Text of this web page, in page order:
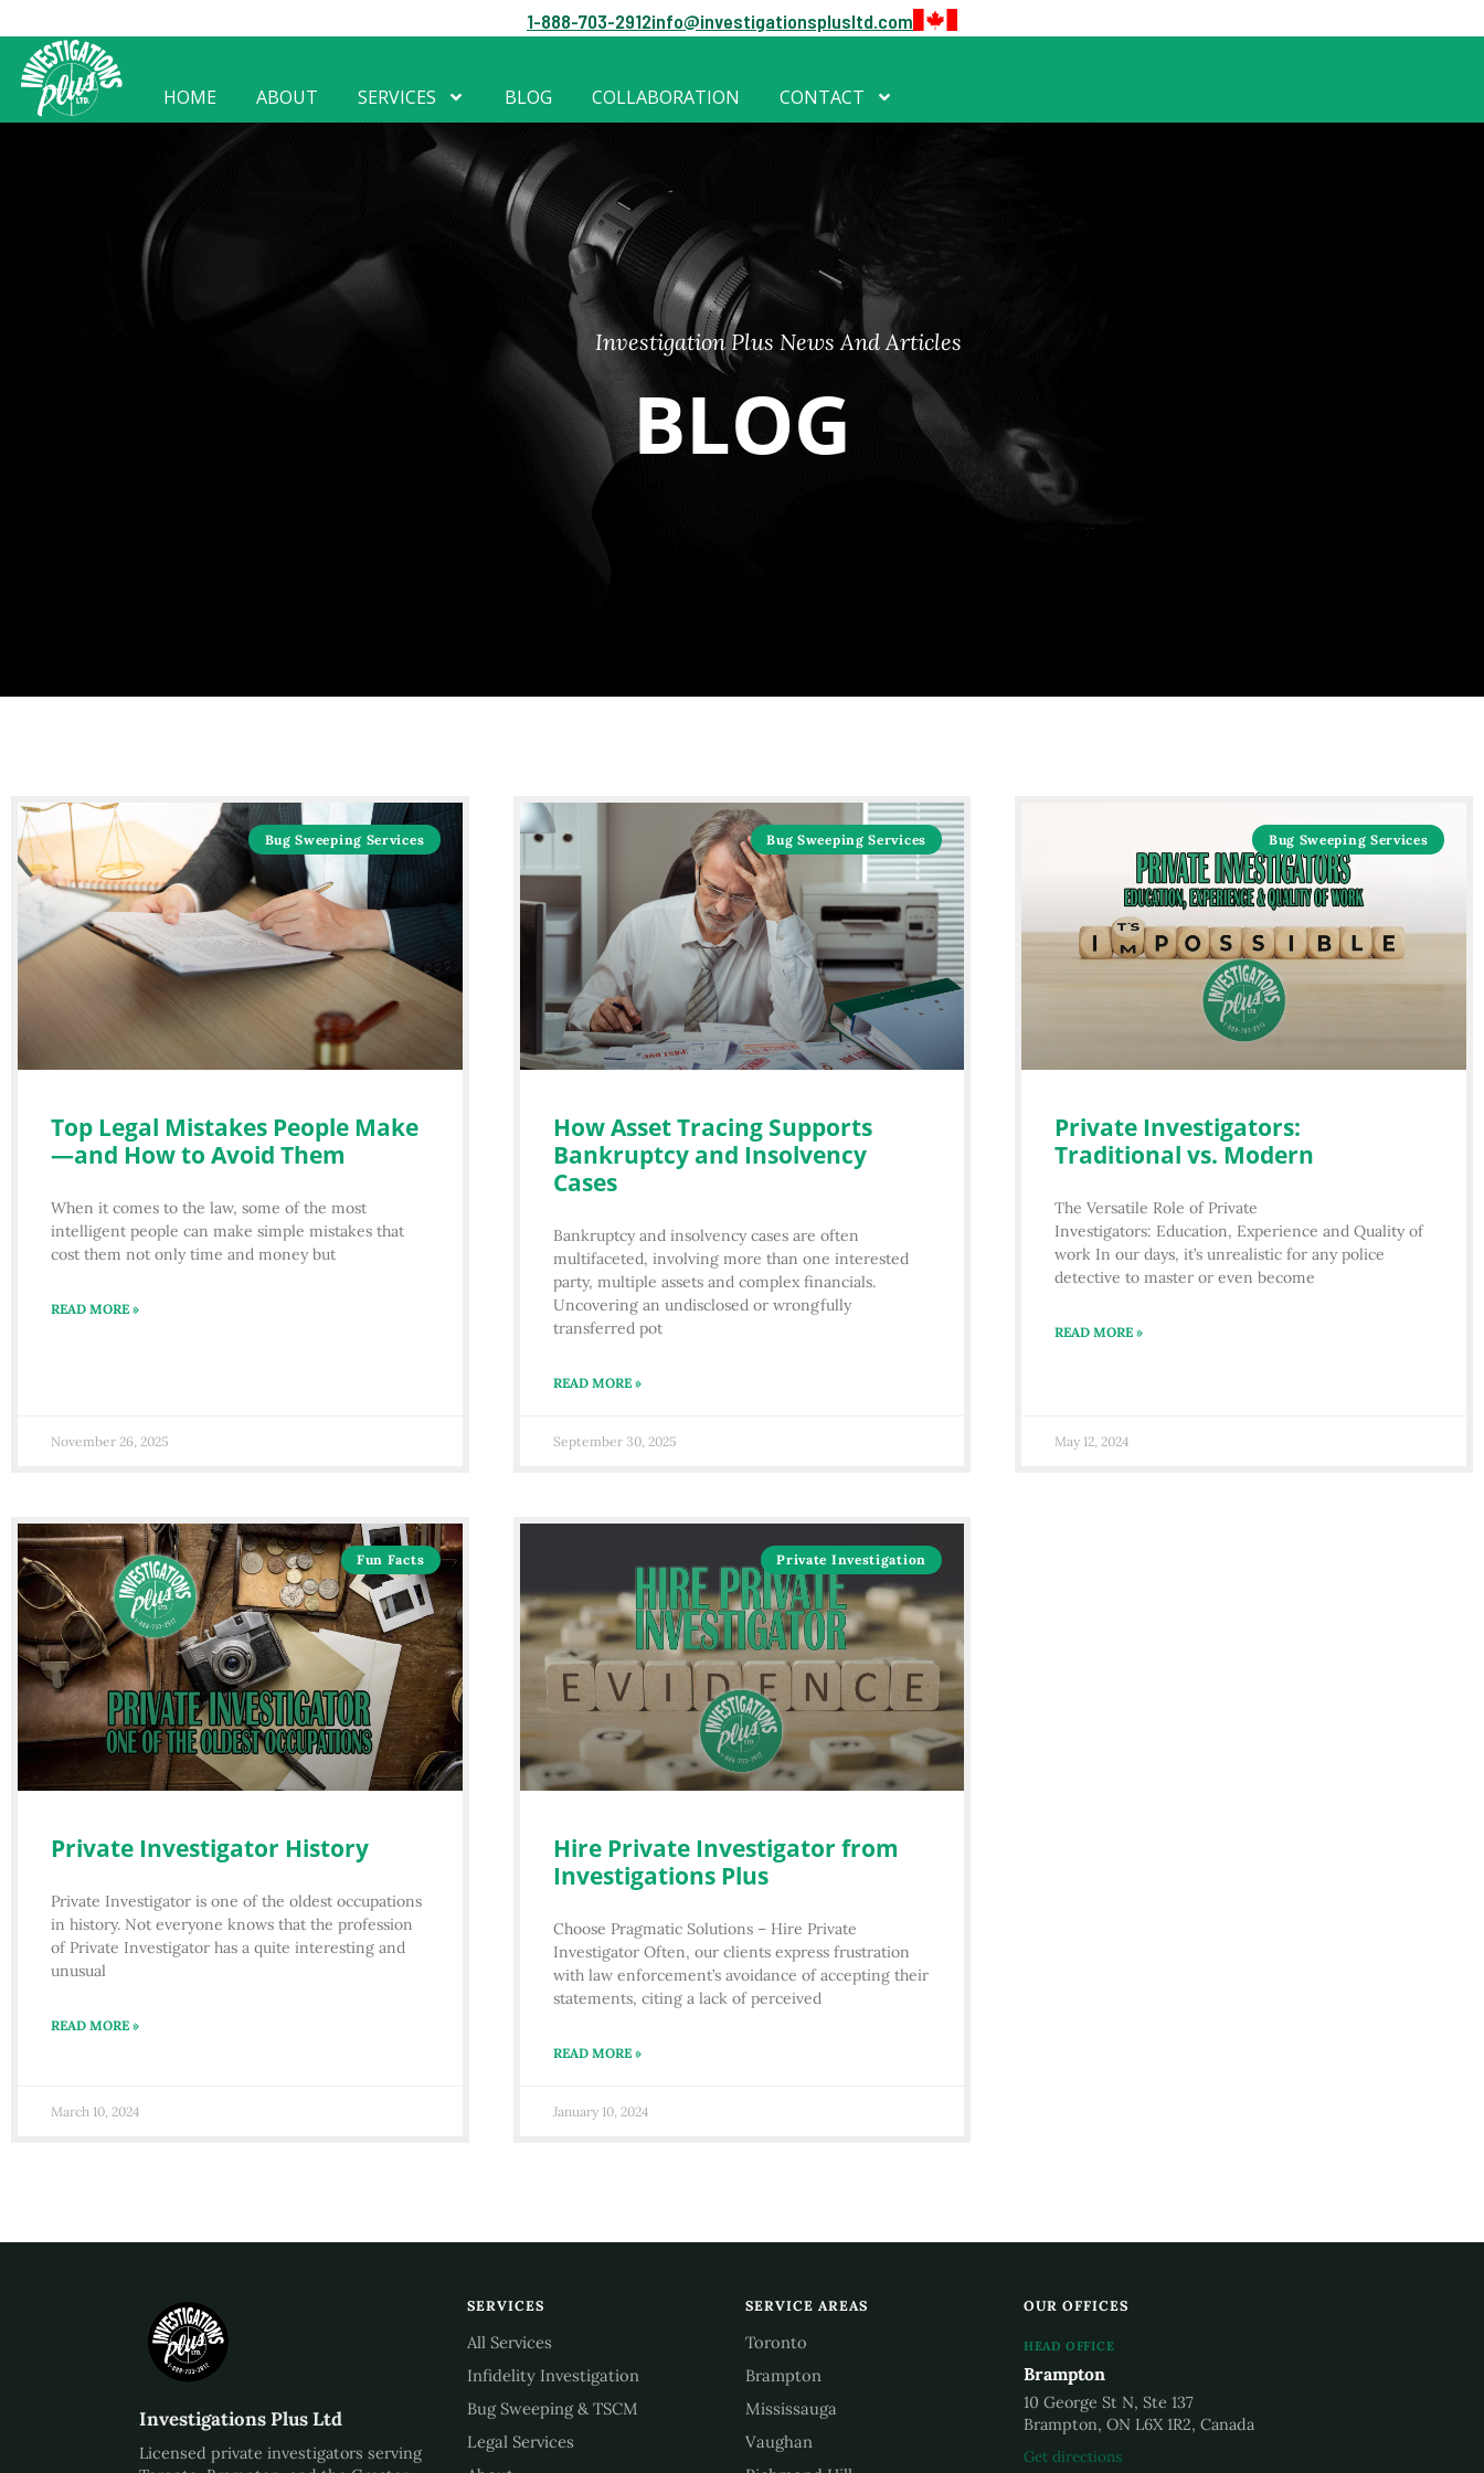
1-888-703-2912info@investigationsplusltd.com
HOME ABOUT SERVICES BLOG COLLABORATION CONTACT
Investigation Plus News And Articles
BLOG
Bug Sweeping Services
Top Legal Mistakes People Make
—and How to Avoid Them
When it comes to the law, some of the most
intelligent people can make simple mistakes that
cost them not only time and money but
READ MORE »
November 26, 2025
Bug Sweeping Services
How Asset Tracing Supports
Bankruptcy and Insolvency
Cases
Bankruptcy and insolvency cases are often
multifaceted, involving more than one interested
party, multiple assets and complex financials.
Uncovering an undisclosed or wrongfully
transferred pot
READ MORE »
September 30, 2025
Bug Sweeping Services
Private Investigators:
Traditional vs. Modern
The Versatile Role of Private
Investigators: Education, Experience and Quality of
work In our days, it’s unrealistic for any police
detective to master or even become
READ MORE »
May 12, 2024
Fun Facts
Private Investigator History
Private Investigator is one of the oldest occupations
in history. Not everyone knows that the profession
of Private Investigator has a quite interesting and
unusual
READ MORE »
March 10, 2024
Private Investigation
Hire Private Investigator from
Investigations Plus
Choose Pragmatic Solutions – Hire Private
Investigator Often, our clients express frustration
with law enforcement’s avoidance of accepting their
statements, citing a lack of perceived
READ MORE »
January 10, 2024
Investigations Plus Ltd
Licensed private investigators serving
SERVICES
All Services
Infidelity Investigation
Bug Sweeping & TSCM
Legal Services
SERVICE AREAS
Toronto
Brampton
Mississauga
Vaughan
OUR OFFICES
HEAD OFFICE
Brampton
10 George St N, Ste 137
Brampton, ON L6X 1R2, Canada
Get directions